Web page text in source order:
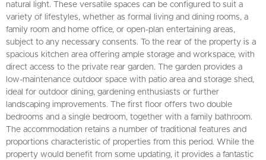
natural light. These versatile spaces can be configured to suit a
variety of lifestyles, whether as formal living and dining rooms, a
family room and home office, or open-plan entertaining areas,
subject to any necessary consents. To the rear of the property is a
spacious kitchen area offering ample storage and workspace, with
direct access to the private rear garden. The garden provides a
low-maintenance outdoor space with patio area and storage shed,
ideal for outdoor dining, gardening enthusiasts or further
landscaping improvements. The first floor offers two double
bedrooms and a single bedroom, together with a family bathroom.
The accommodation retains a number of traditional features and
proportions characteristic of properties from this period. While the
property would benefit from some updating, it provides a fantastic